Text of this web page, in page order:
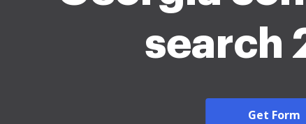
search
Get Form